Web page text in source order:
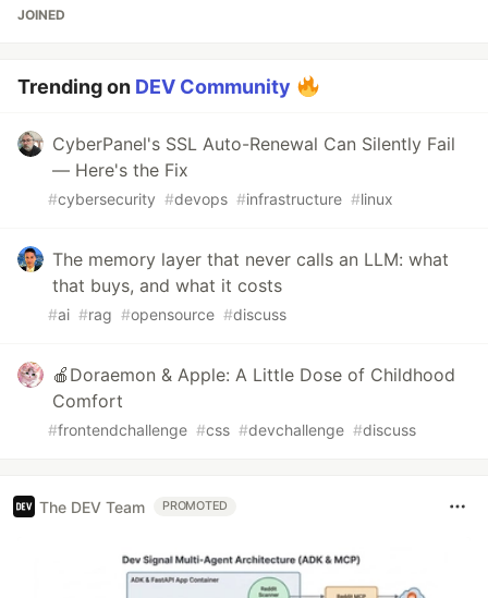
JOINED
Trending on DEV Community
CyberPanel's SSL Auto-Renewal Can Silently Fail
— Here's the Fix
#cybersecurity #devops #infrastructure #linux
The memory layer that never calls an LLM: what
that buys, and what it costs
#ai #rag #opensource #discuss
🍎Doraemon & Apple: A Little Dose of Childhood
Comfort
#frontendchallenge #css #devchallenge #discuss
The DEV Team PROMOTED